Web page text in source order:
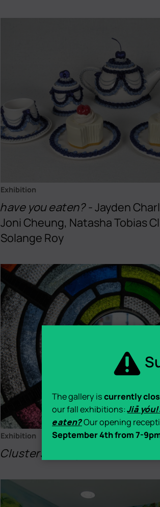
The gallery iscurrently
our fall exhibitions:Jiā
eaten?Our opening
September 4th from 7-
Exhibition
have you eaten?- Jayden
Joni Cheung, Natasha Tobias
Solange Roy
Exhibition
Clusters